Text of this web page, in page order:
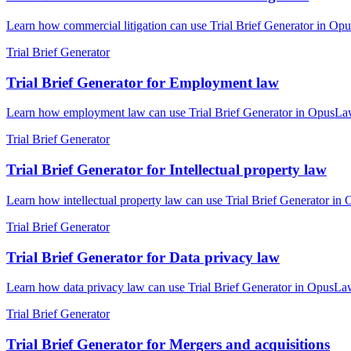
Learn how commercial litigation can use Trial Brief Generator in
Trial Brief Generator
Trial Brief Generator for Employment law
Learn how employment law can use Trial Brief Generator in
Trial Brief Generator
Trial Brief Generator for Intellectual property law
Learn how intellectual property law can use Trial Brief Generator
Trial Brief Generator
Trial Brief Generator for Data privacy law
Learn how data privacy law can use Trial Brief Generator in
Trial Brief Generator
Trial Brief Generator for Mergers and acquisitions